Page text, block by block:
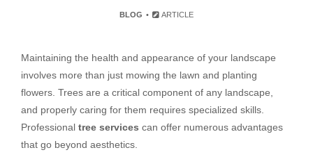
BLOG ARTICLE
Maintaining the health and appearance of your landscape
involves more than just mowing the lawn and planting
flowers. Trees are a critical component of any landscape,
and properly caring for them requires specialized skills.
Professional tree services can offer numerous advantages
that go beyond aesthetics.